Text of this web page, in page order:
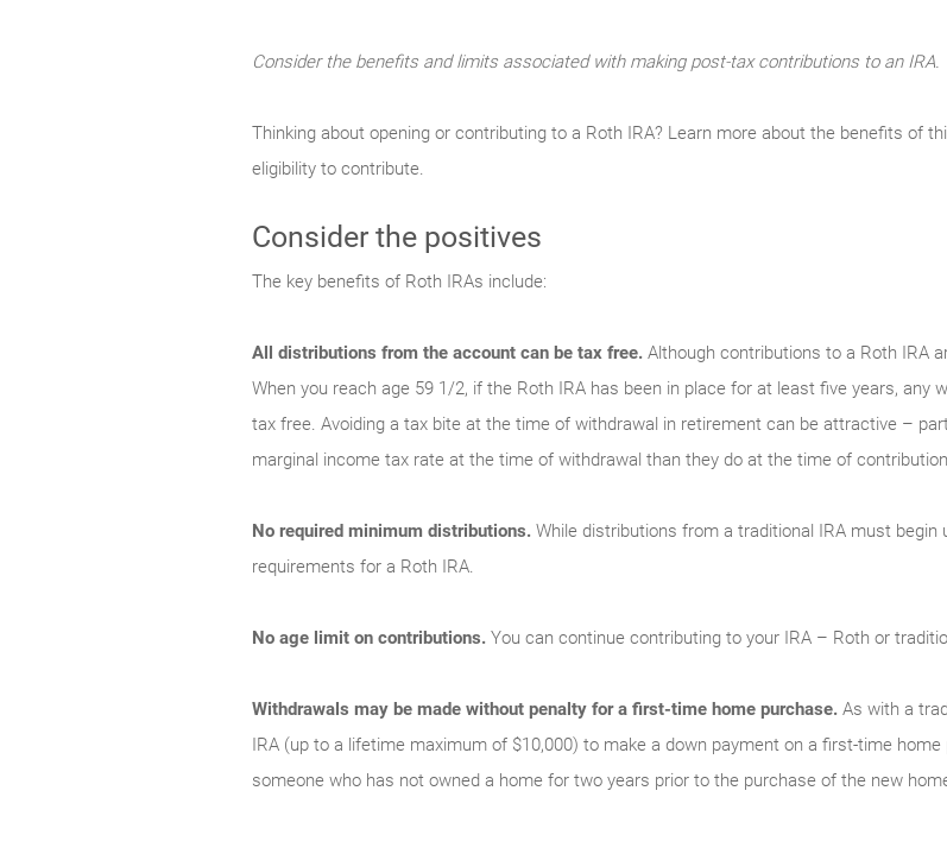
Consider the benefits and limits associated with making post-tax contributions to an IRA.
Thinking about opening or contributing to a Roth IRA? Learn more about the benefits of
eligibility to contribute.
Consider the positives
The key benefits of Roth IRAs include:
All distributions from the account can be tax free. Although contributions to a Roth IRA
When you reach age 59 1/2, if the Roth IRA has been in place for at least five years, any
tax free. Avoiding a tax bite at the time of withdrawal in retirement can be attractive –
marginal income tax rate at the time of withdrawal than they do at the time of
No required minimum distributions. While distributions from a traditional IRA must
requirements for a Roth IRA.
No age limit on contributions. You can continue contributing to your IRA – Roth or
Withdrawals may be made without penalty for a first-time home purchase. As with a
IRA (up to a lifetime maximum of $10,000) to make a down payment on a first-time
someone who has not owned a home for two years prior to the purchase of the new